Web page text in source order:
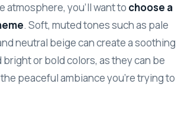
atmosphere, you’ll want to choose a
. Soft, muted tones such as pale
neutral beige can create a soothing
or bold colors, as they can be
peaceful ambiance you’re trying to